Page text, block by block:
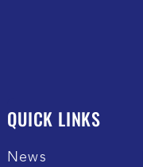
QUICK LINKS
News